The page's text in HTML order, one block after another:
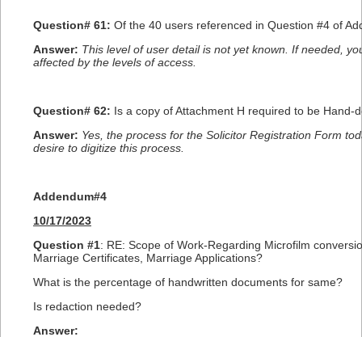
Question# 61: Of the 40 users referenced in Question #4 of
Answer: This level of user detail is not yet known. If needed,
affected by the levels of access.
Question# 62: Is a copy of Attachment H required to be Hand-
Answer: Yes, the process for the Solicitor Registration Form
desire to digitize this process.
Addendum#4
10/17/2023
Question #1: RE: Scope of Work-Regarding Microfilm
Marriage Certificates, Marriage Applications?
What is the percentage of handwritten documents for same?
Is redaction needed?
Answer: